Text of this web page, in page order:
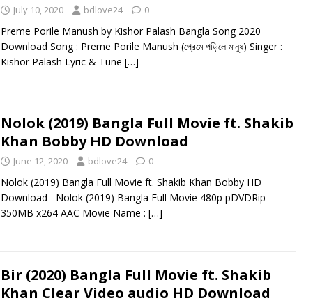
July 10, 2020 bdlove24 0
Preme Porile Manush by Kishor Palash Bangla Song 2020
Download Song : Preme Porile Manush (প্রেমে পড়িলে মানুষ) Singer :
Kishor Palash Lyric & Tune […]
Nolok (2019) Bangla Full Movie ft. Shakib
Khan Bobby HD Download
June 12, 2020 bdlove24 0
Nolok (2019) Bangla Full Movie ft. Shakib Khan Bobby HD
Download Nolok (2019) Bangla Full Movie 480p pDVDRip
350MB x264 AAC Movie Name : […]
Bir (2020) Bangla Full Movie ft. Shakib
Khan Clear Video audio HD Download